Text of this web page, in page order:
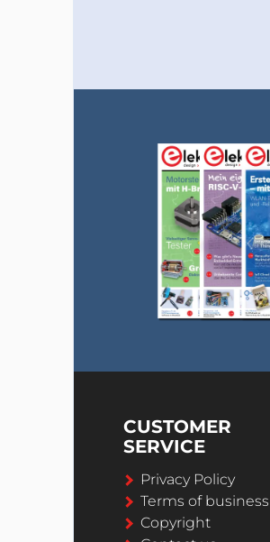
CUSTOMER
SERVICE
Privacy Policy
Terms of business
Copyright